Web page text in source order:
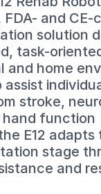
and CE-
solution
task-
and home
assist
stroke,
function
E12 adapts
stage
and